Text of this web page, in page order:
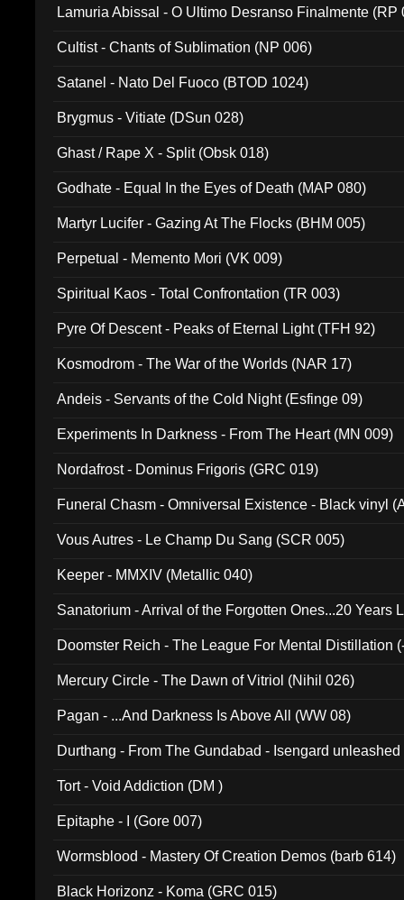
Lamuria Abissal - O Ultimo Desranso Finalmente (RP
Cultist - Chants of Sublimation (NP 006)
Satanel - Nato Del Fuoco (BTOD 1024)
Brygmus - Vitiate (DSun 028)
Ghast / Rape X - Split (Obsk 018)
Godhate - Equal In the Eyes of Death (MAP 080)
Martyr Lucifer - Gazing At The Flocks (BHM 005)
Perpetual - Memento Mori (VK 009)
Spiritual Kaos - Total Confrontation (TR 003)
Pyre Of Descent - Peaks of Eternal Light (TFH 92)
Kosmodrom - The War of the Worlds (NAR 17)
Andeis - Servants of the Cold Night (Esfinge 09)
Experiments In Darkness - From The Heart (MN 009)
Nordafrost - Dominus Frigoris (GRC 019)
Funeral Chasm - Omniversal Existence - Black vinyl
Vous Autres - Le Champ Du Sang (SCR 005)
Keeper - MMXIV (Metallic 040)
Sanatorium - Arrival of the Forgotten Ones...20 Years
Doomster Reich - The League For Mental Distillation
Mercury Circle - The Dawn of Vitriol (Nihil 026)
Pagan - ...And Darkness Is Above All (WW 08)
Durthang - From The Gundabad - Isengard
Tort - Void Addiction (DM )
Epitaphe - I (Gore 007)
Wormsblood - Mastery Of Creation Demos (barb 614)
Black Horizonz - Koma (GRC 015)